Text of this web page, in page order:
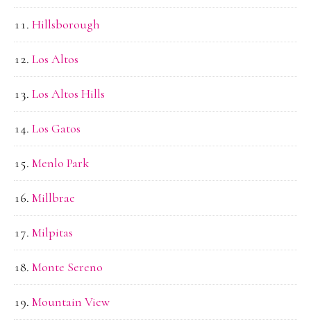
Hillsborough
Los Altos
Los Altos Hills
Los Gatos
Menlo Park
Millbrae
Milpitas
Monte Sereno
Mountain View